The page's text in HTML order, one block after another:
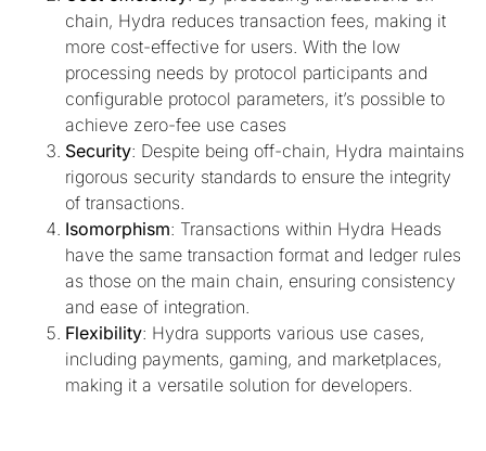
chain, Hydra reduces transaction fees, making it
more cost-effective for users. With the low
processing needs by protocol participants and
configurable protocol parameters, it’s possible to
achieve zero-fee use cases
Security: Despite being off-chain, Hydra maintains
rigorous security standards to ensure the integrity
of transactions.
Isomorphism: Transactions within Hydra Heads
have the same transaction format and ledger rules
as those on the main chain, ensuring consistency
and ease of integration.
Flexibility: Hydra supports various use cases,
including payments, gaming, and marketplaces,
making it a versatile solution for developers.